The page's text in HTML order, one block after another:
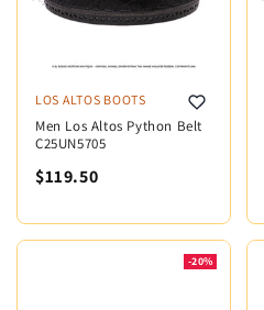
LOS ALTOS BOOTS
Men Los Altos Python Belt
C25UN5705
$119.50
-20%